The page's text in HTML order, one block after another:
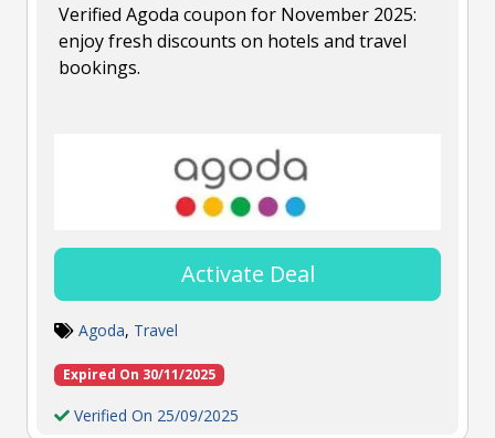
Verified Agoda coupon for November 2025:
enjoy fresh discounts on hotels and travel
bookings.
Activate Deal
Agoda, Travel
Expired On 30/11/2025
Verified On 25/09/2025